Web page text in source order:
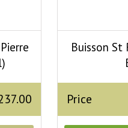
Buisson St
Price